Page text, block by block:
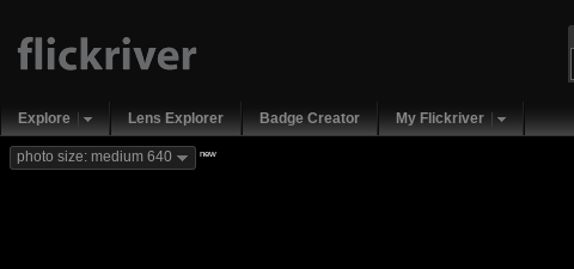
Explore Lens Explorer Badge Creator My Flickriver
photo size: medium 640 new